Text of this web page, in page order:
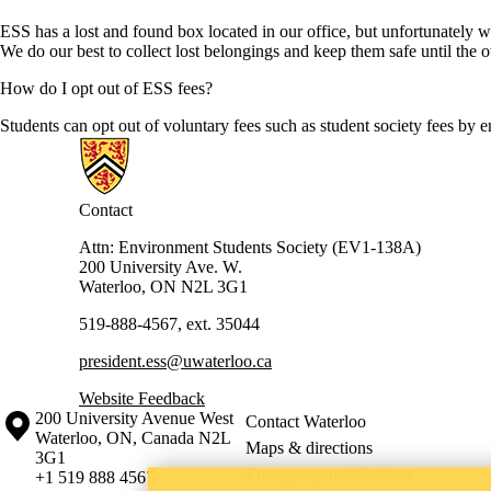
ESS has a lost and found box located in our office, but unfortunately
We do our best to collect lost belongings and keep them safe until
How do I opt out of ESS fees?
Students can opt out of voluntary fees such as student society fees by
Information about Environment Students' Society
Contact
Attn: Environment Students Society (EV1-138A)
200 University Ave. W.
Waterloo, ON N2L 3G1
519-888-4567, ext. 35044
president.ess@uwaterloo.ca
Website Feedback
Information about the University of Waterloo
Campus map
200 University Avenue West
Waterloo, ON, Canada N2L
3G1
+1 519 888 4567
Contact Waterloo
Maps & directions
Emergency notifications